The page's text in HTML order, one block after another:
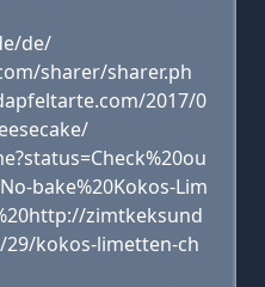
de/
sharer/sharer.ph
2017/0
bake%20Kokos-Lim
zimtkeksund
kokos-limetten-ch